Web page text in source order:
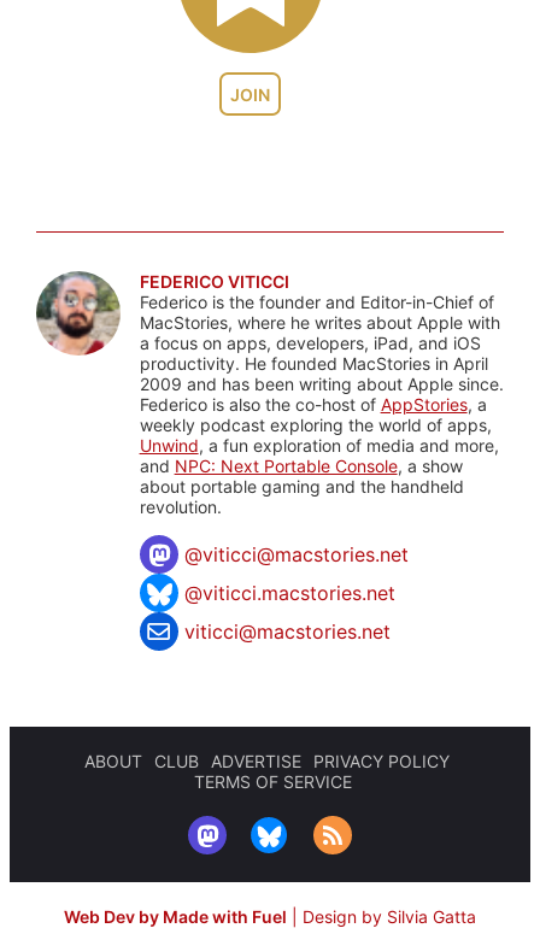
JOIN
FEDERICO VITICCI
Federico is the founder and Editor-in-Chief of
MacStories, where he writes about Apple with
a focus on apps, developers, iPad, and iOS
productivity. He founded MacStories in April
2009 and has been writing about Apple since.
Federico is also the co-host of AppStories, a
weekly podcast exploring the world of apps,
Unwind, a fun exploration of media and more,
and NPC: Next Portable Console, a show
about portable gaming and the handheld
revolution.
@viticci@macstories.net
@viticci.macstories.net
viticci@macstories.net
ABOUT CLUB ADVERTISE
PRIVACY POLICY
TERMS OF SERVICE
Web Dev by Made with Fuel Design by Silvia Gatta